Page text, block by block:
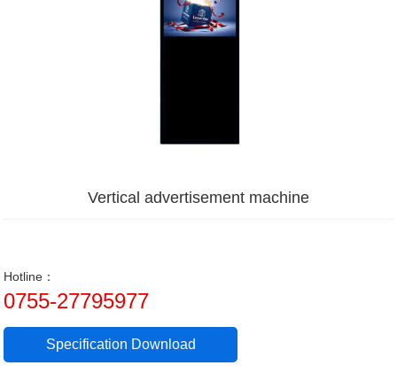
Vertical advertisement machine
Hotline：
0755-27795977
Specification Download